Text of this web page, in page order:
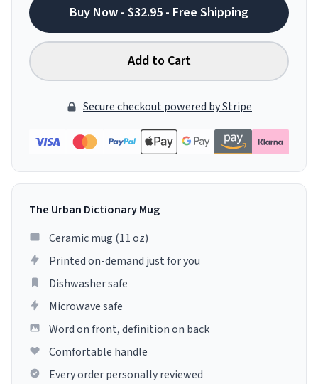
Buy Now - $32.95 - Free Shipping
Add to Cart
Secure checkout powered by Stripe
The Urban Dictionary Mug
Ceramic mug (11 oz)
Printed on-demand just for you
Dishwasher safe
Microwave safe
Word on front, definition on back
Comfortable handle
Every order personally reviewed